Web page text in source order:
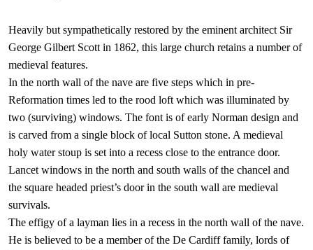
Heavily but sympathetically restored by the eminent architect Sir
George Gilbert Scott in 1862, this large church retains a number of
medieval features.
In the north wall of the nave are five steps which in pre-
Reformation times led to the rood loft which was illuminated by
two (surviving) windows. The font is of early Norman design and
is carved from a single block of local Sutton stone. A medieval
holy water stoup is set into a recess close to the entrance door.
Lancet windows in the north and south walls of the chancel and
the square headed priest’s door in the south wall are medieval
survivals.
The effigy of a layman lies in a recess in the north wall of the nave.
He is believed to be a member of the De Cardiff family, lords of